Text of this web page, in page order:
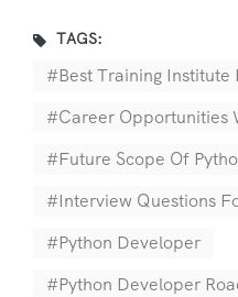
TAGS:
Best Training Institute
Career Opportunities
Future Scope Of
Interview Questions
Python Developer
Python Developer